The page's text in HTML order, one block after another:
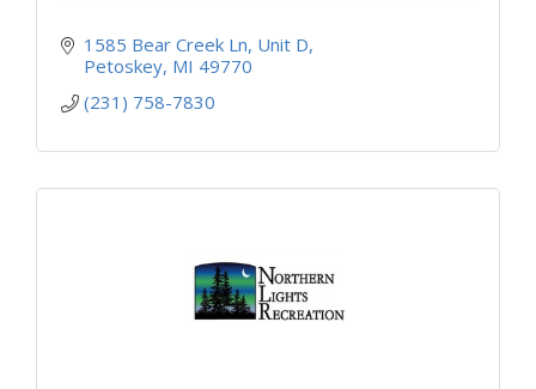
1585 Bear Creek Ln Unit D
Petoskey MI 49770
(231) 758-7830